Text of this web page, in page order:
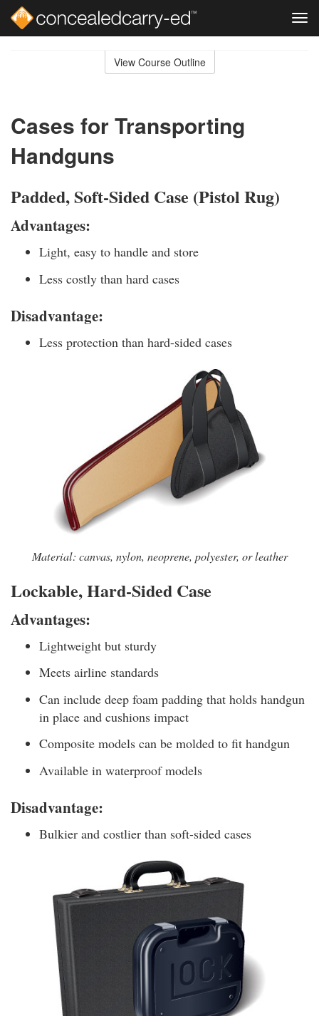
View Course Outline
Cases for Transporting
Handguns
Padded, Soft-Sided Case (Pistol Rug)
Advantages:
Light, easy to handle and store
Less costly than hard cases
Disadvantage:
Less protection than hard-sided cases
Material: canvas, nylon, neoprene, polyester, or leather
Lockable, Hard-Sided Case
Advantages:
Lightweight but sturdy
Meets airline standards
Can include deep foam padding that holds handgun
in place and cushions impact
Composite models can be molded to fit handgun
Available in waterproof models
Disadvantage:
Bulkier and costlier than soft-sided cases